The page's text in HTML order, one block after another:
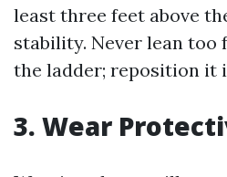
least three feet above
stability. Never lean too
the ladder; reposition it
3. Wear